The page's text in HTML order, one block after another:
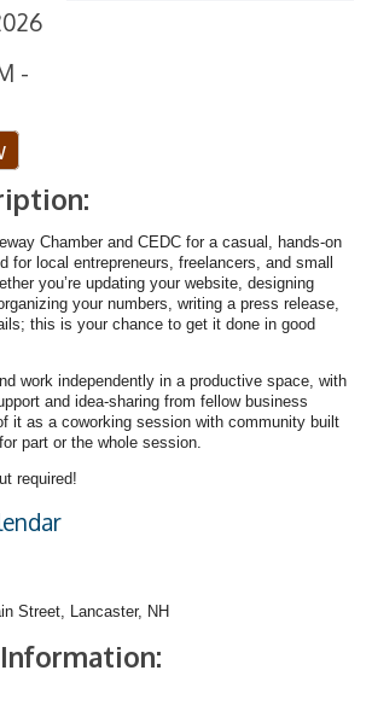
-
Chamber and CEDC for a casual, hands-on
for local entrepreneurs, freelancers, and small
you’re updating your website, designing
your numbers, writing a press release,
this is your chance to get it done in good
work independently in a productive space, with
and idea-sharing from fellow business
it as a coworking session with community built
part or the whole session.
required!
Street, Lancaster, NH